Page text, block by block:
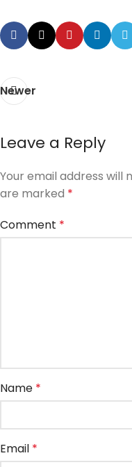
Newer
Leave a Reply
Your email address will
are marked *
Comment *
Name *
Email *